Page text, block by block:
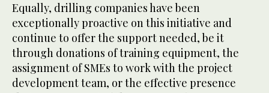
Equally, drilling companies have been
exceptionally proactive on this initiative and
continue to offer the support needed, be it
through donations of training equipment, the
assignment of SMEs to work with the project
development team, or the effective presence